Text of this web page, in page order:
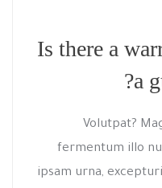
Is there a
a
Volutpat?
fermentum illo
ipsam urna,